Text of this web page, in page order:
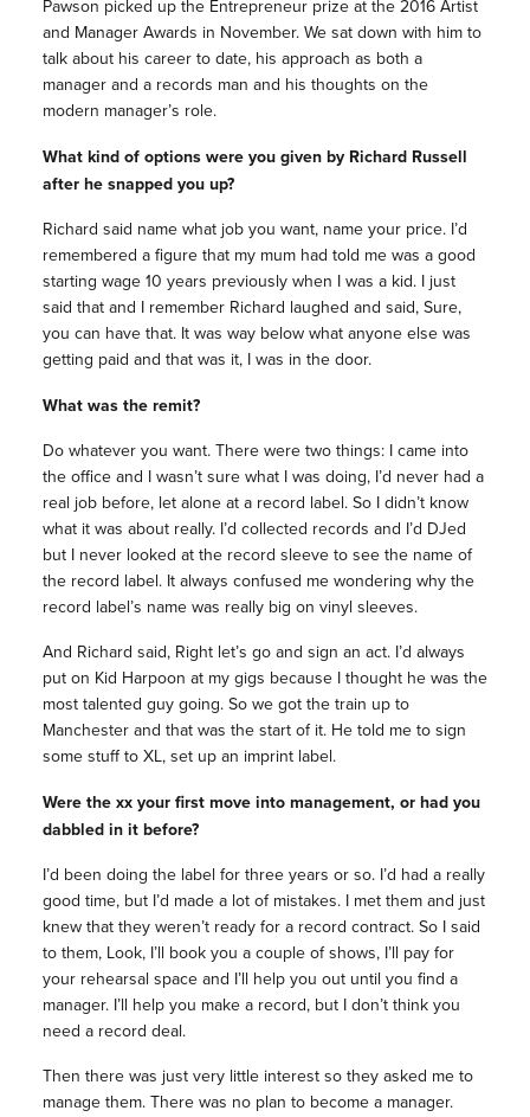
Pawson picked up the Entrepreneur prize at the 2016 Artist
and Manager Awards in November. We sat down with him to
talk about his career to date, his approach as both a
manager and a records man and his thoughts on the
modern manager’s role.
What kind of options were you given by Richard Russell
after he snapped you up?
Richard said name what job you want, name your price. I’d
remembered a figure that my mum had told me was a good
starting wage 10 years previously when I was a kid. I just
said that and I remember Richard laughed and said, Sure,
you can have that. It was way below what anyone else was
getting paid and that was it, I was in the door.
What was the remit?
Do whatever you want. There were two things: I came into
the office and I wasn’t sure what I was doing, I’d never had a
real job before, let alone at a record label. So I didn’t know
what it was about really. I’d collected records and I’d DJed
but I never looked at the record sleeve to see the name of
the record label. It always confused me wondering why the
record label’s name was really big on vinyl sleeves.
And Richard said, Right let’s go and sign an act. I’d always
put on Kid Harpoon at my gigs because I thought he was the
most talented guy going. So we got the train up to
Manchester and that was the start of it. He told me to sign
some stuff to XL, set up an imprint label.
Were the xx your first move into management, or had you
dabbled in it before?
I’d been doing the label for three years or so. I’d had a really
good time, but I’d made a lot of mistakes. I met them and just
knew that they weren’t ready for a record contract. So I said
to them, Look, I’ll book you a couple of shows, I’ll pay for
your rehearsal space and I’ll help you out until you find a
manager. I’ll help you make a record, but I don’t think you
need a record deal.
Then there was just very little interest so they asked me to
manage them. There was no plan to become a manager.